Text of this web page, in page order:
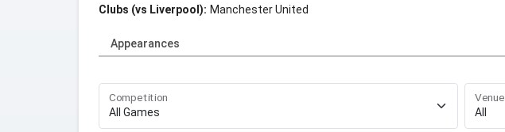
Clubs (vs Liverpool): Manchester United
Appearances
Competition Venue